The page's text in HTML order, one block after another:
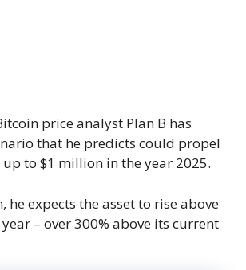
price analyst Plan B has
that he predicts could propel
up to $1 million in the year 2025.
he expects the asset to rise above
– over 300% above its current